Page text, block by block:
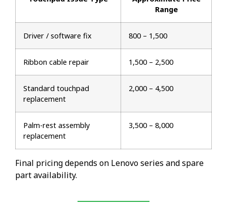
Range
Driver / software fix ₹800 – ₹1,500
Ribbon cable repair ₹1,500 – ₹2,500
Standard touchpad
replacement
₹2,000 – ₹4,500
Palm-rest assembly
replacement
₹3,500 – ₹8,000
Final pricing depends on Lenovo series and spare
part availability.